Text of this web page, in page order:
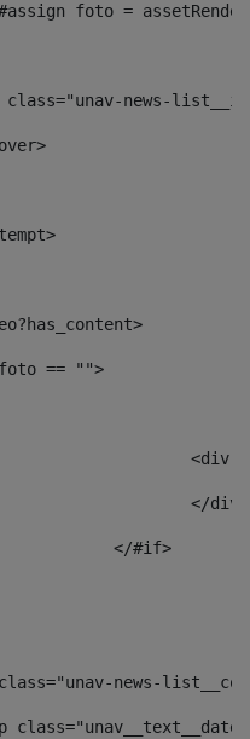
foto =
<div class="unav-
== "">
					</#if>
news-